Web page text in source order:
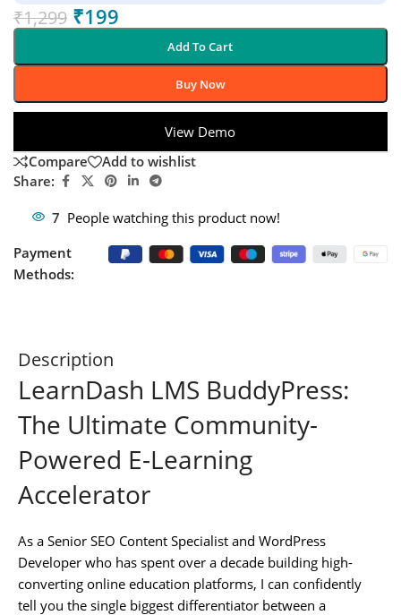
₹1,299 ₹199
Add To Cart
Buy Now
View Demo
Compare
Add to wishlist
Share:
7 People watching this product now!
Payment
Methods:
Description
LearnDash LMS BuddyPress:
The Ultimate Community-
Powered E-Learning
Accelerator
As a Senior SEO Content Specialist and WordPress
Developer who has spent over a decade building high-
converting online education platforms, I can confidently
tell you the single biggest differentiator between a